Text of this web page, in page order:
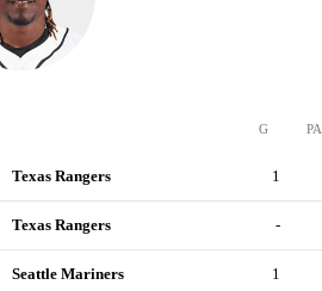
G PA
Texas Rangers 1
Texas Rangers -
Seattle Mariners 1